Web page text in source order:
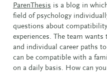
ParenThesis is a blog in
field of psychology
questions about
experiences. The team
and individual career paths
can be compatible with a
on a daily basis. How can